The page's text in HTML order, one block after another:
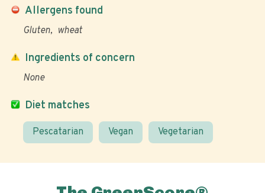
Allergens found
Gluten wheat
Diet matches
Pescatarian Vegan Vegetarian
Ingredients of concern
None